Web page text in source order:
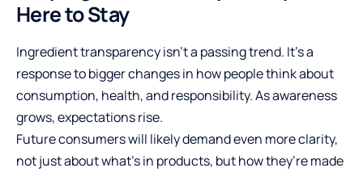
Here to Stay
Ingredient transparency isn’t a passing trend. It’s a
response to bigger changes in how people think about
consumption, health, and responsibility. As awareness
grows, expectations rise.
Future consumers will likely demand even more clarity,
not just about what’s in products, but how they’re made